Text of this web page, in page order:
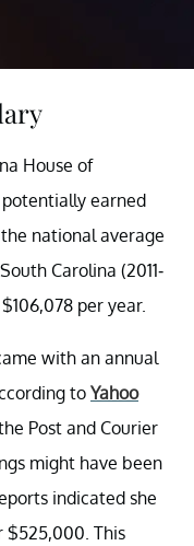
House of
potentially earned
national average
Carolina (2011-
per year.
with an annual
toYahoo
Post and Courier
might have been
indicated she
$525,000. This